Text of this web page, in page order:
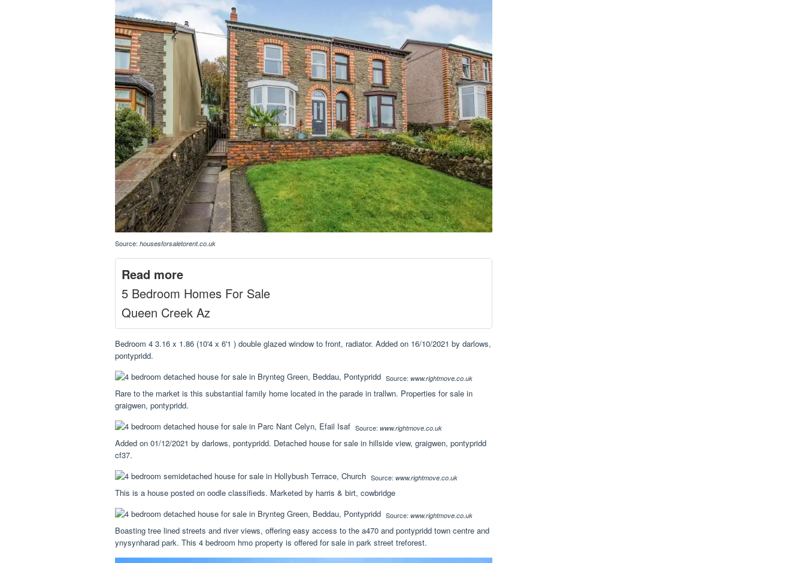
Source: housesforsaletorent.co.uk
Read more
5 Bedroom Homes For Sale
Queen Creek Az
Bedroom 4 3.16 x 1.86 (10'4 x 6'1 ) double glazed window to front, radiator. Added on 16/10/2021 by darlows,
pontypridd.
Source: www.rightmove.co.uk
Rare to the market is this substantial family home located in the parade in trallwn. Properties for sale in
graigwen, pontypridd.
Source: www.rightmove.co.uk
Added on 01/12/2021 by darlows, pontypridd. Detached house for sale in hillside view, graigwen, pontypridd
cf37.
Source: www.rightmove.co.uk
This is a house posted on oodle classifieds. Marketed by harris & birt, cowbridge
Source: www.rightmove.co.uk
Boasting tree lined streets and river views, offering easy access to the a470 and pontypridd town centre and
ynysynharad park. This 4 bedroom hmo property is offered for sale in park street treforest.